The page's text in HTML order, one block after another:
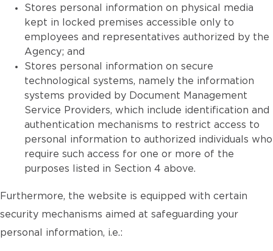
Stores personal information on physical media
kept in locked premises accessible only to
employees and representatives authorized by the
Agency; and
Stores personal information on secure
technological systems, namely the information
systems provided by Document Management
Service Providers, which include identification and
authentication mechanisms to restrict access to
personal information to authorized individuals who
require such access for one or more of the
purposes listed in Section 4 above.
Furthermore, the website is equipped with certain
security mechanisms aimed at safeguarding your
personal information, i.e.: